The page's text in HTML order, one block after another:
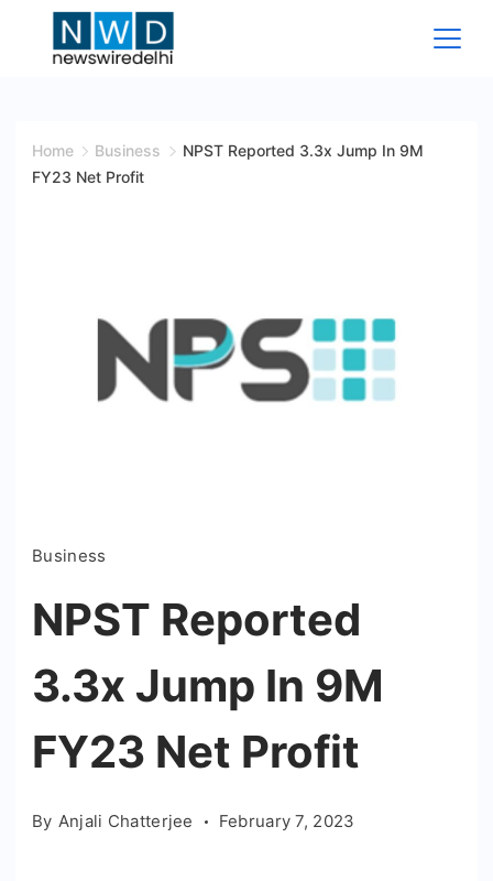
Wire
Home Business
NPST Reported 3.3x Jump In 9M
FY23 Net Profit
Business
NPST Reported
3.3x Jump In 9M
FY23 Net Profit
By Anjali Chatterjee February 7, 2023